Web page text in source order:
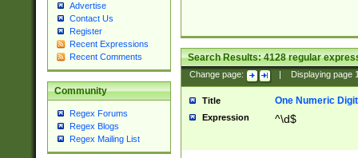
Advertise
Contact Us
Register
Recent Expressions
Recent Comments
Community
Regex Forums
Regex Blogs
Regex Mailing List
Search Results:4128regular
Change page: Displaying page
Title One Numeric Digit
Expression ^\d$